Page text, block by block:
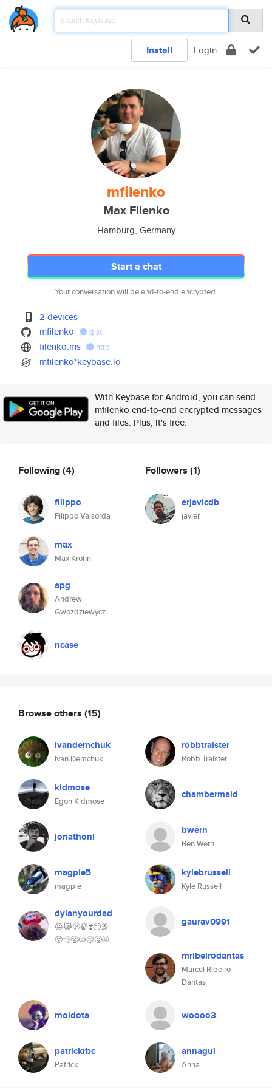
Install Login
mfilenko
Max Filenko
Hamburg, Germany
Start a chat
Your conversation will be end-to-end encrypted.
2 devices
mfilenko
gist
filenko.ms http
mfilenko*keybase.io
With Keybase for Android, you can send
mfilenko end-to-end encrypted messages
and files. Plus, it's free.
Following(4)
filippo
Filippo Valsorda
max
Max Krohn
apg
Andrew
Gwozdziewycz
ncase
Followers (1)
erjavicdb
javier
Browse others (15)
ivandemchuk
Ivan Demchuk
robbtraister
Robb Traister
kidmose
Egon Kidmose
chambermaid
jonathonl bwern
Ben Wern
magpie5
magpie
kylebrussell
Kyle Russell
dylanyourdad
😜😹🫢🍃❣️😶‍🌫️
😮‍💨😤🙀😏😛😻
gaurav0991
mribeirodantas
Marcel Ribeiro-
Dantas
moidota woooo3
patrickrbc
Patrick
annagul
Anna